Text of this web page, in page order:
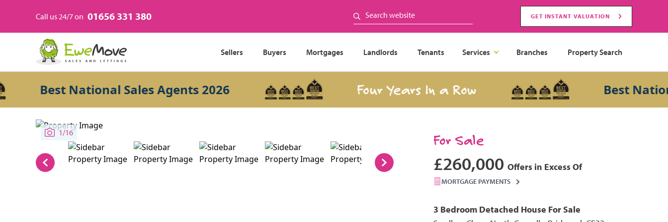
Call us 24/7 on 01656 331 380 GET INSTANT VALUATION
Sellers Buyers Mortgages Landlords Tenants Services Branches Property Search
Best National Sales Agents 2026 Four Years In a Row Best National
1/16 For Sale
£260,000 Offers in Excess Of
MORTGAGE PAYMENTS
3 Bedroom Detached House For Sale